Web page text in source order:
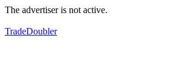
The advertiser is not active.
TradeDoubler